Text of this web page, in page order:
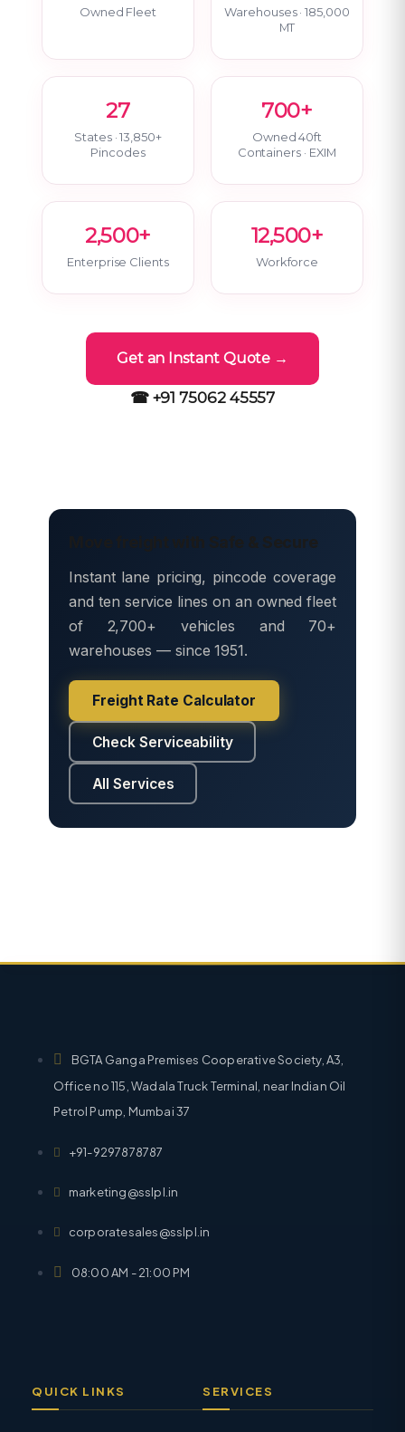
Owned Fleet
Warehouses · 185,000
MT
27
States · 13,850+
Pincodes
700+
Owned 40ft
Containers · EXIM
2,500+
Enterprise Clients
12,500+
Workforce
Get an Instant Quote →
☎ +91 75062 45557
Move freight with Safe & Secure
Instant lane pricing, pincode coverage
and ten service lines on an owned fleet
of 2,700+ vehicles and 70+
warehouses — since 1951.
Freight Rate Calculator
Check Serviceability
All Services
BGTA Ganga Premises Cooperative Society, A3,
Office no 115, Wadala Truck Terminal, near Indian Oil
Petrol Pump, Mumbai 37
+91-9297878787
marketing@sslpl.in
corporatesales@sslpl.in
08:00 AM - 21:00 PM
QUICK LINKS SERVICES